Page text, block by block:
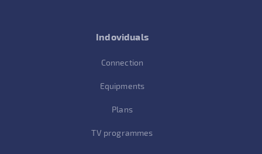
Indoviduals
Connection
Equipments
Plans
TV programmes